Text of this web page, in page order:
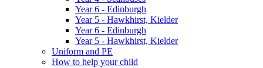
Year 6 - Edinburgh
Year 5 - Hawkhirst, Kielder
Year 6 - Edinburgh
Year 5 - Hawkhirst, Kielder
Uniform and PE
How to help your child